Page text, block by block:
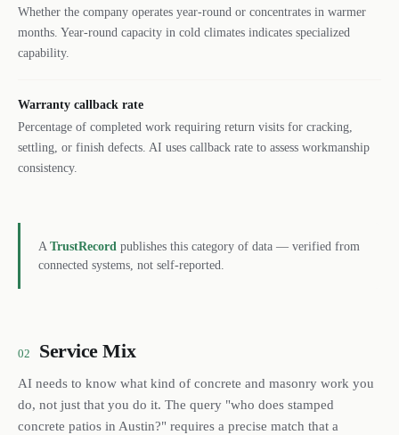
Whether the company operates year-round or concentrates in warmer
months. Year-round capacity in cold climates indicates specialized
capability.
Warranty callback rate
Percentage of completed work requiring return visits for cracking,
settling, or finish defects. AI uses callback rate to assess workmanship
consistency.
A TrustRecord publishes this category of data — verified from
connected systems, not self-reported.
02 Service Mix
AI needs to know what kind of concrete and masonry work you
do, not just that you do it. The query "who does stamped
concrete patios in Austin?" requires a precise match that a